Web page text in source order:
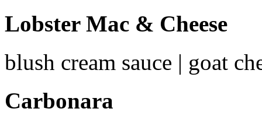
Lobster Mac & Cheese
blush cream sauce | goat
Carbonara